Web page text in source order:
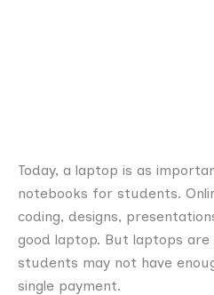
Today, a laptop is as
notebooks for students.
coding, designs,
good laptop. But laptops are
students may not have
single payment.